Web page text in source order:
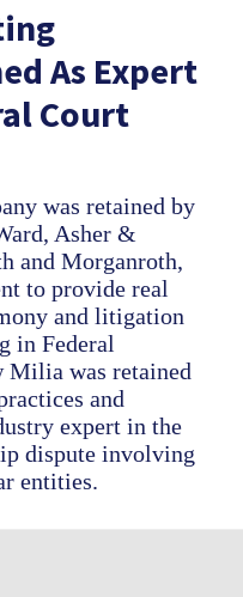
As Expert
Court
was retained by
Asher &
and Morganroth,
to provide real
and litigation
in Federal
Milia was retained
and
expert in the
dispute involving
entities.